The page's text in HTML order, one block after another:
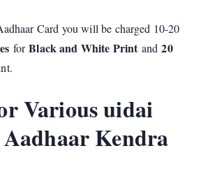
Card you will be charged 10-20
forBlack and White Printand20
Various uidai
Aadhaar Kendra